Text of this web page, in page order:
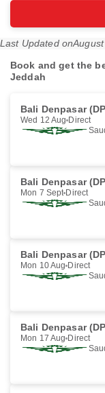
Last Updated on
Book and get the
Jeddah
Bali Denpasar
Wed 12 Aug Direct
Bali Denpasar
Mon 7 Sept Direct
Bali Denpasar
Mon 10 Aug Direct
Bali Denpasar
Mon 17 Aug Direct